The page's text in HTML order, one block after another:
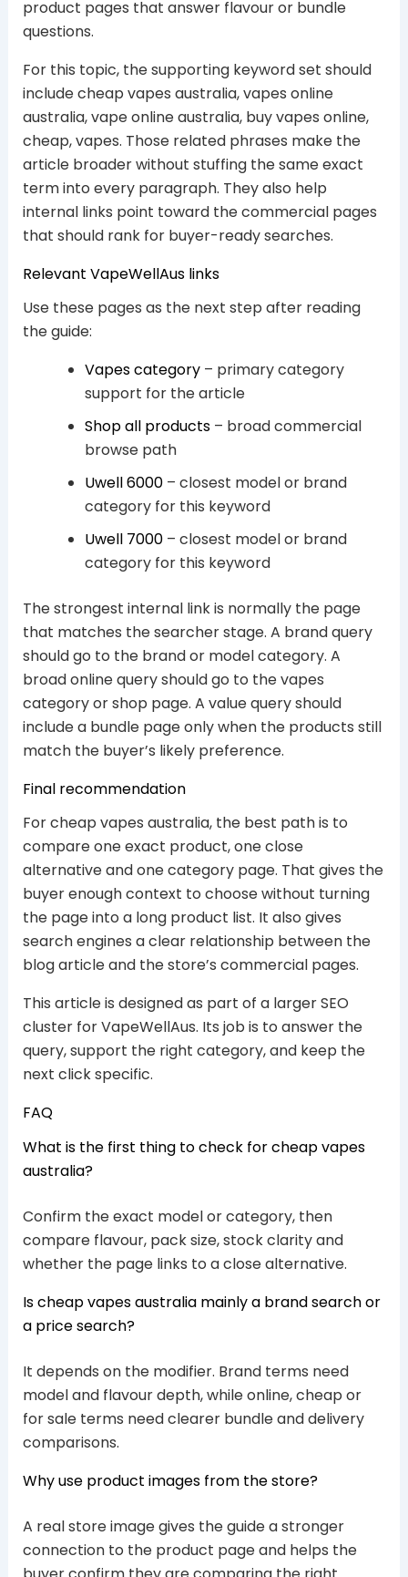
product pages that answer flavour or bundle
questions.
For this topic, the supporting keyword set should
include cheap vapes australia, vapes online
australia, vape online australia, buy vapes online,
cheap, vapes. Those related phrases make the
article broader without stuffing the same exact
term into every paragraph. They also help
internal links point toward the commercial pages
that should rank for buyer-ready searches.
Relevant VapeWellAus links
Use these pages as the next step after reading
the guide:
Vapes category– primary category
support for the article
Shop all products– broad commercial
browse path
Uwell 6000– closest model or brand
category for this keyword
Uwell 7000– closest model or brand
category for this keyword
The strongest internal link is normally the page
that matches the searcher stage. A brand query
should go to the brand or model category. A
broad online query should go to the vapes
category or shop page. A value query should
include a bundle page only when the products still
match the buyer’s likely preference.
Final recommendation
For cheap vapes australia, the best path is to
compare one exact product, one close
alternative and one category page. That gives the
buyer enough context to choose without turning
the page into a long product list. It also gives
search engines a clear relationship between the
blog article and the store’s commercial pages.
This article is designed as part of a larger SEO
cluster for VapeWellAus. Its job is to answer the
query, support the right category, and keep the
next click specific.
FAQ
What is the first thing to check for cheap vapes
australia?
Confirm the exact model or category, then
compare flavour, pack size, stock clarity and
whether the page links to a close alternative.
Is cheap vapes australia mainly a brand search or
a price search?
It depends on the modifier. Brand terms need
model and flavour depth, while online, cheap or
for sale terms need clearer bundle and delivery
comparisons.
Why use product images from the store?
A real store image gives the guide a stronger
connection to the product page and helps the